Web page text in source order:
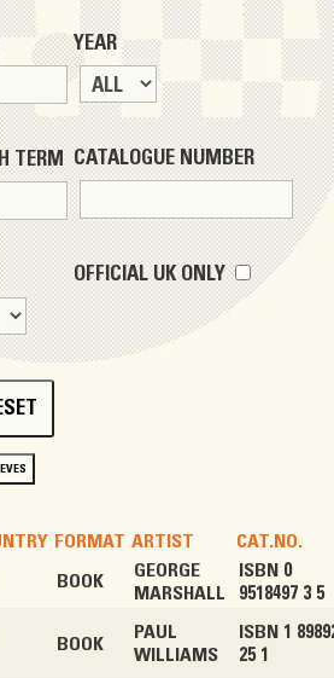
TERM
YEAR
CATALOGUE NUMBER
OFFICIAL UK ONLY
FORMAT ARTIST
CAT.NO.
BOOK
GEORGE
MARSHALL
ISBN 0
9518497 3 5
BOOK
PAUL
WILLIAMS
ISBN 1
25 1